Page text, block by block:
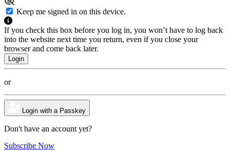
Keep me signed in on this device.
If you check this box before you log in, you won’t have to log back
into the website next time you return, even if you close your
browser and come back later.
or
Login with a Passkey
Don't have an account yet?
Subscribe Now